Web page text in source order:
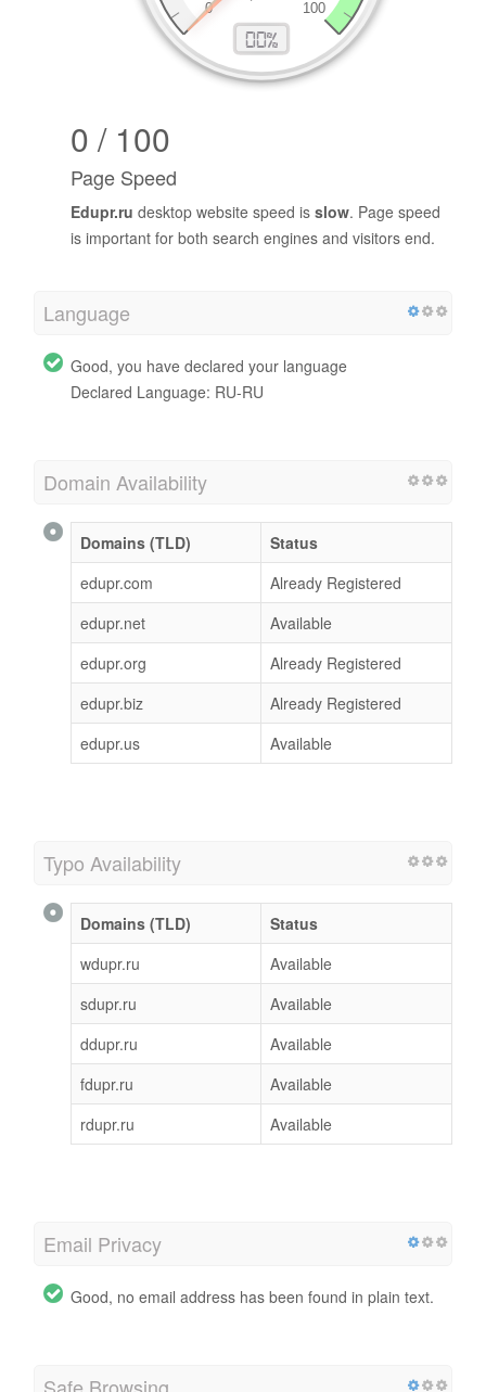
0 / 100
Page Speed
Edupr.ru desktop website speed is slow. Page speed
is important for both search engines and visitors end.
Language
Good, you have declared your language
Declared Language: RU-RU
Domain Availability
Domains (TLD)
Status
edupr.com
Already Registered
edupr.net
Available
edupr.org
Already Registered
edupr.biz
Already Registered
edupr.us
Available
Typo Availability
Domains (TLD)
Status
wdupr.ru
Available
sdupr.ru
Available
ddupr.ru
Available
fdupr.ru
Available
rdupr.ru
Available
Email Privacy
Good, no email address has been found in plain text.